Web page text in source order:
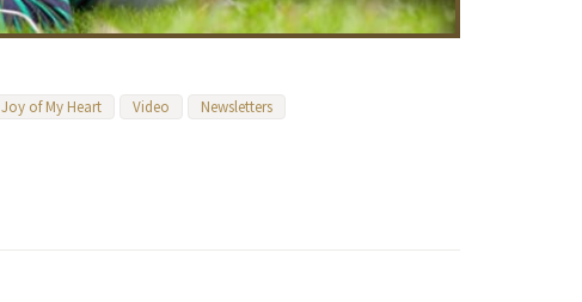
Joy of My Heart Video Newsletters